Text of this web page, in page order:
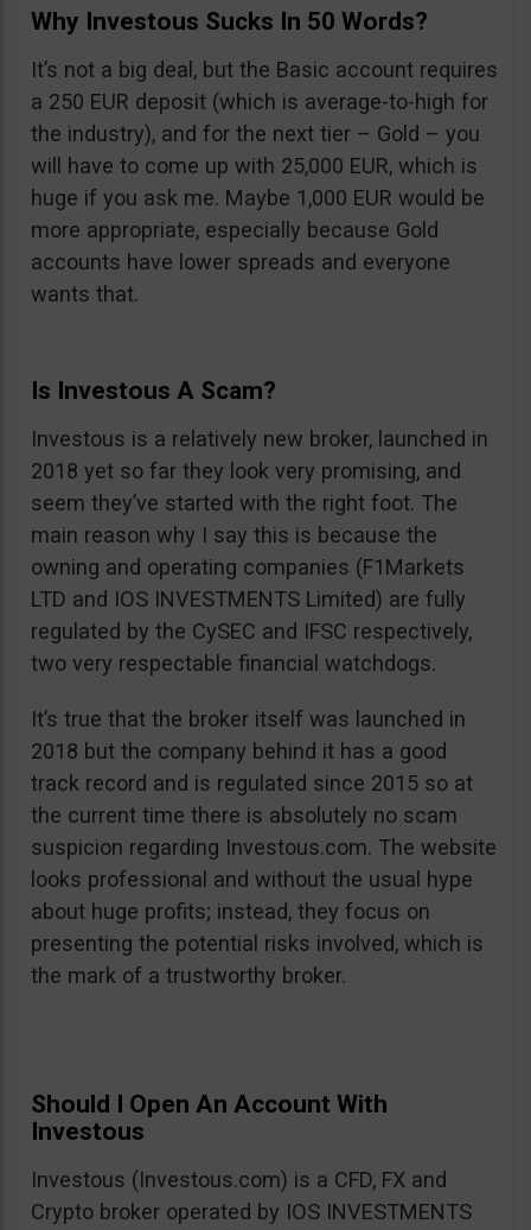
Why Investous Sucks In 50 Words?
It’s not a big deal, but the Basic account requires
a 250 EUR deposit (which is average-to-high for
the industry), and for the next tier – Gold – you
will have to come up with 25,000 EUR, which is
huge if you ask me. Maybe 1,000 EUR would be
more appropriate, especially because Gold
accounts have lower spreads and everyone
wants that.
Is Investous A Scam?
Investous is a relatively new broker, launched in
2018 yet so far they look very promising, and
seem they’ve started with the right foot. The
main reason why I say this is because the
owning and operating companies (F1Markets
LTD and IOS INVESTMENTS Limited) are fully
regulated by the CySEC and IFSC respectively,
two very respectable financial watchdogs.
It’s true that the broker itself was launched in
2018 but the company behind it has a good
track record and is regulated since 2015 so at
the current time there is absolutely no scam
suspicion regarding Investous.com. The website
looks professional and without the usual hype
about huge profits; instead, they focus on
presenting the potential risks involved, which is
the mark of a trustworthy broker.
Should I Open An Account With
Investous
Investous (Investous.com) is a CFD, FX and
Crypto broker operated by IOS INVESTMENTS